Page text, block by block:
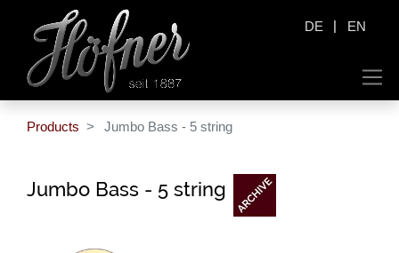
DE | EN
Products Jumbo Bass - 5 string
Jumbo Bass - 5 string